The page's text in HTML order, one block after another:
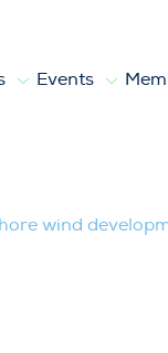
Events
wind